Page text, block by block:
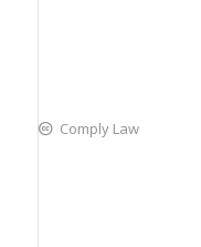
Comply Law